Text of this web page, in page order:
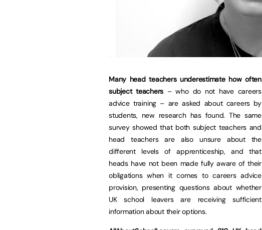
Many head teachers underestimate how often
subject teachers – who do not have careers
advice training – are asked about careers by
students, new research has found. The same
survey showed that both subject teachers and
head teachers are also unsure about the
different levels of apprenticeship, and that
heads have not been made fully aware of their
obligations when it comes to careers advice
provision, presenting questions about whether
UK school leavers are receiving sufficient
information about their options.